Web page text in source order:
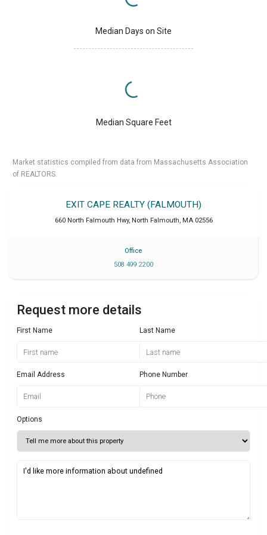
Median Days on Site
Median Square Feet
Market statistics compiled from data from Massachusetts Association
of REALTORS.
EXIT CAPE REALTY (FALMOUTH)
660 North Falmouth Hwy, North Falmouth, MA 02556
Office
508 499 2200
Request more details
First Name Last Name
Email Address Phone Number
Options